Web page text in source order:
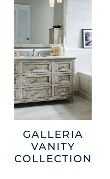
GALLERIA
VANITY
COLLECTION